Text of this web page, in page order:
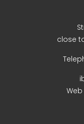
close